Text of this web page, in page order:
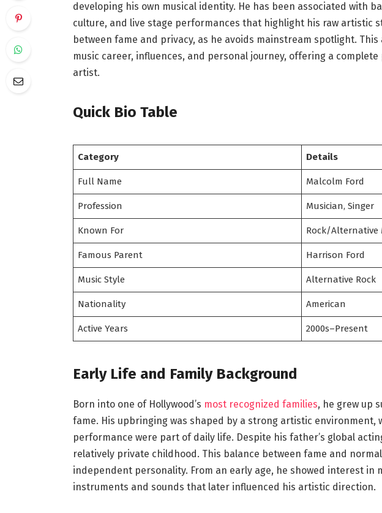
developing his own musical identity. He has been associated with
culture, and live stage performances that highlight his raw artistic
between fame and privacy, as he avoids mainstream spotlight.
music career, influences, and personal journey, offering a
artist.
Quick Bio Table
Category Details
Full Name Malcolm Ford
Profession Musician, Singer
Known For Rock/Alternative
Famous Parent Harrison Ford
Music Style Alternative Rock
Nationality American
Active Years 2000s–Present
Early Life and Family Background
Born into one of Hollywood’s most recognized families, he grew up
fame. His upbringing was shaped by a strong artistic environment,
performance were part of daily life. Despite his father’s global
relatively private childhood. This balance between fame and
independent personality. From an early age, he showed interest in
instruments and sounds that later influenced his artistic direction.